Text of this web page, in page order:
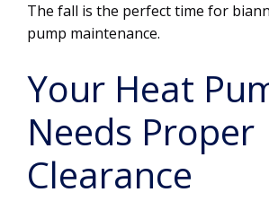
The fall is the perfect time for
pump maintenance.
Your Heat
Needs Proper
Clearance